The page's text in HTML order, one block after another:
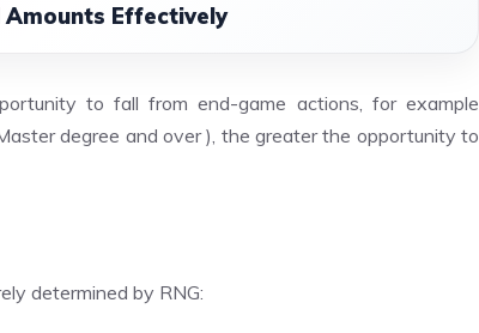
Effectively
to fall from end-game actions, for example
degree and over ), the greater the opportunity to
determined by RNG: